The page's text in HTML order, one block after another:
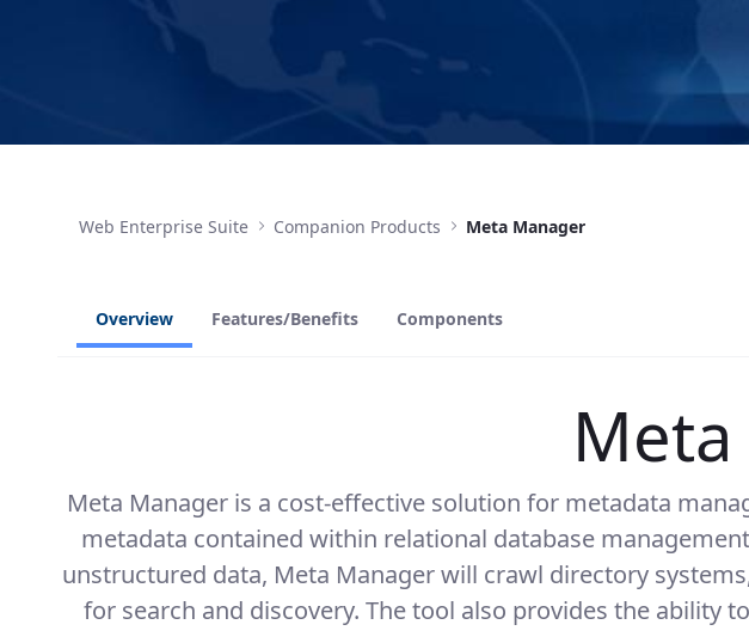
Web Enterprise Suite Companion Products Meta Manager
Overview Features/Benefits Components
Meta Manager is a cost-effective solution for metadata
metadata contained within relational database
unstructured data, Meta Manager will crawl directory
for search and discovery. The tool also provides the ability